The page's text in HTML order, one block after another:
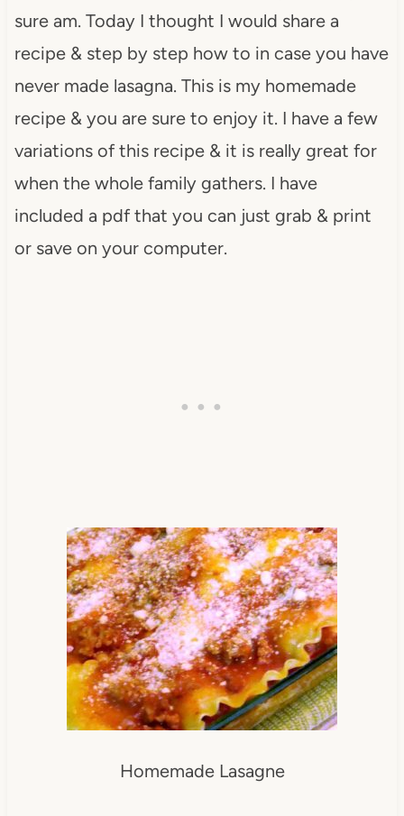
sure am. Today I thought I would share a
recipe & step by step how to in case you have
never made lasagna. This is my homemade
recipe & you are sure to enjoy it. I have a few
variations of this recipe & it is really great for
when the whole family gathers. I have
included a pdf that you can just grab & print
or save on your computer.
Homemade Lasagne